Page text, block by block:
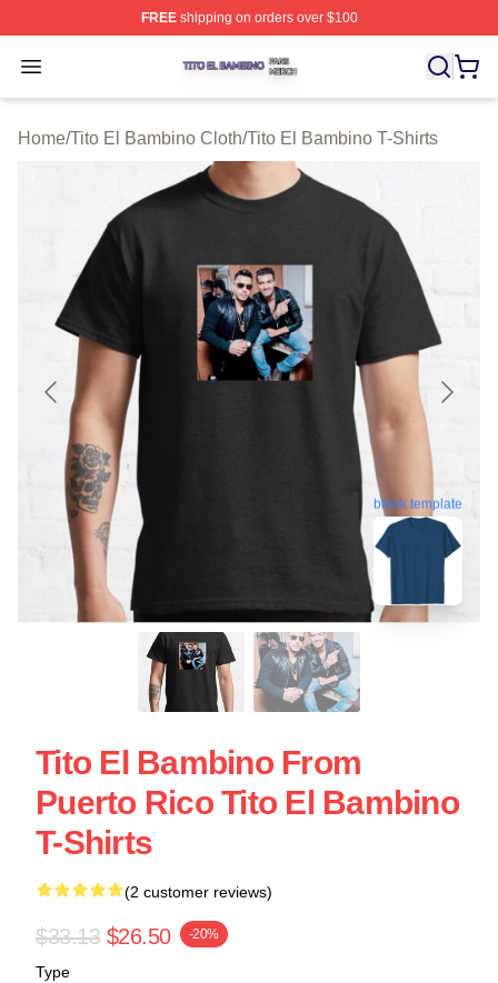
FREEshipping on orders over $100
Open menu
Tito El Bambino Shop ⚡️ Officially Licensed Tito El
Home/Tito El Bambino Cloth/Tito El Bambino T-Shirts
blank template
Tito El Bambino From
Puerto Rico Tito El Bambino
T-Shirts
(2 customer reviews)
$33.13 $26.50 -20%
Type